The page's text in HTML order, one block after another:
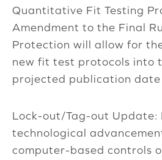
Quantitative Fit Testing
Amendment to the Final
Protection will allow for
new fit test protocols into
projected publication date
Lock-out/Tag-out Update:
technological
computer-based controls